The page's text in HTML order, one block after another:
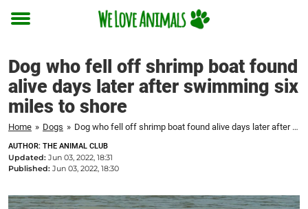
Toggle
Dog who fell off shrimp boat found
alive days later after swimming six
miles to shore
Home » Dogs » Dog who fell off shrimp boat found alive days later after swimming six miles to shore
AUTHOR: THE ANIMAL CLUB
Updated: Jun 03, 2022, 18:31
Published: Jun 03, 2022, 18:30